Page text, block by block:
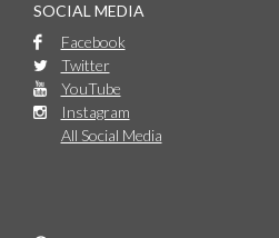
SOCIAL MEDIA
Facebook
Twitter
YouTube
Instagram
All Social Media